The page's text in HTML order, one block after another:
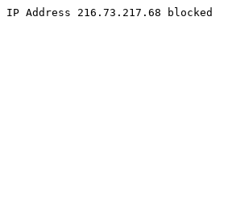
IP Address 216.73.217.68 blocked